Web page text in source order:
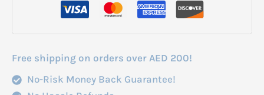
Free shipping on orders over AED 200!
No-Risk Money Back Guarantee!